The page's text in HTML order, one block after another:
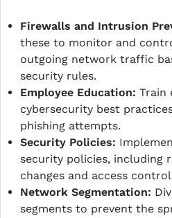
Firewalls and Intrusion
these to monitor and
outgoing network traffic
security rules.
Employee Education: Train
cybersecurity best
phishing attempts.
Security Policies:
security policies, including
changes and access
Network Segmentation:
segments to prevent the